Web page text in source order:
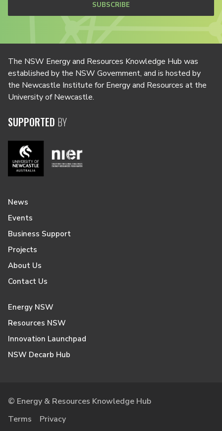
SUBSCRIBE
The NSW Energy and Resources Knowledge Hub was
established by the NSW Government, and is hosted by
the Newcastle Institute for Energy and Resources at the
University of Newcastle.
SUPPORTED BY
News
Events
Business Support
Projects
About Us
Contact Us
Energy NSW
Resources NSW
Innovation Launchpad
NSW Decarb Hub
© Energy & Resources Knowledge Hub
Terms
Privacy